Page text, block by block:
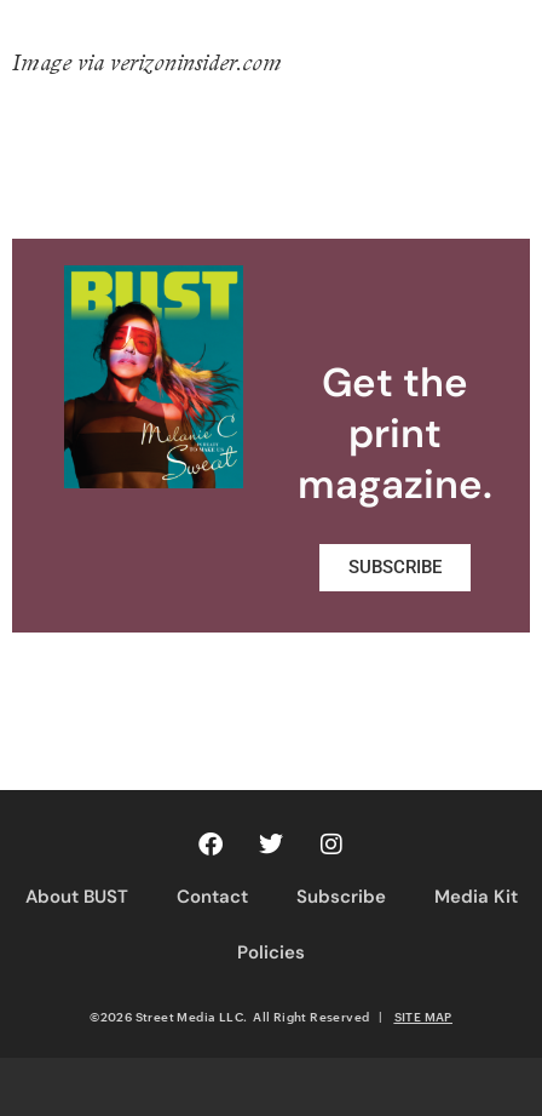
Image via verizoninsider.com
Get the
print
magazine.
SUBSCRIBE
About BUST Contact Subscribe Media Kit
Policies
©2026 Street Media LLC. All Right Reserved | SITE MAP